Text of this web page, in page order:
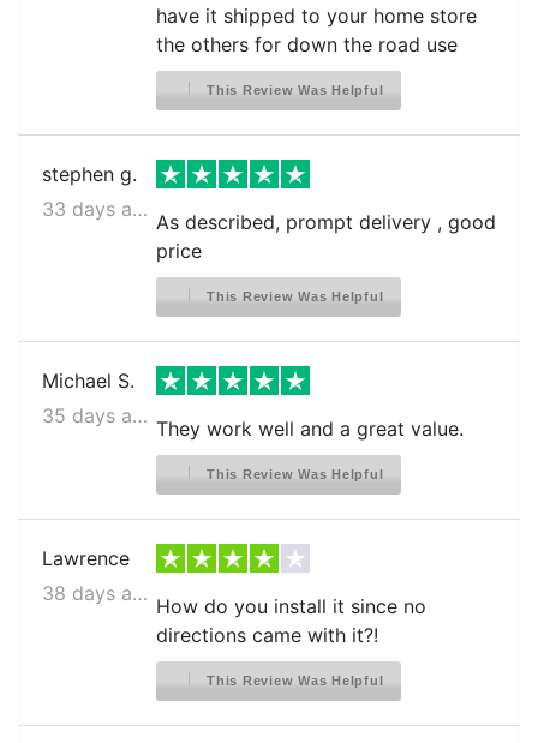
Frigidaire BGHS2634KE1
Frigidaire BGHS2634KP0
Frigidaire BGHS2634KP1
Frigidaire BGHS2634KP2
Frigidaire BGHS2644KF0
Frigidaire BGHS2644KF1
Frigidaire BGHS2644KF2
FRIGIDAIRE CFD26SDS0
FRIGIDAIRE CFD26WIS0
FRIGIDAIRE CFD26WIS1
FRIGIDAIRE CFD26WIS3
FRIGIDAIRE CFD26WIS5
FRIGIDAIRE CFD26WIS6
FRIGIDAIRE CFD27SDPS0
FRIGIDAIRE CFD27WIPB2
have it shipped to your home store
the others for down the road use
This Review Was Helpful
stephen g.
33 days ago
As described, prompt delivery , good
price
This Review Was Helpful
Michael S.
35 days ago
They work well and a great value.
This Review Was Helpful
Lawrence
38 days ago
How do you install it since no
directions came with it?!
This Review Was Helpful